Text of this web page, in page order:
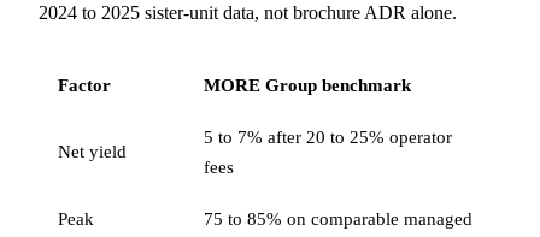
2024 to 2025 sister-unit data, not brochure ADR alone.
Factor MORE Group benchmark
Net yield
5 to 7% after 20 to 25% operator
fees
Peak
75 to 85% on comparable managed